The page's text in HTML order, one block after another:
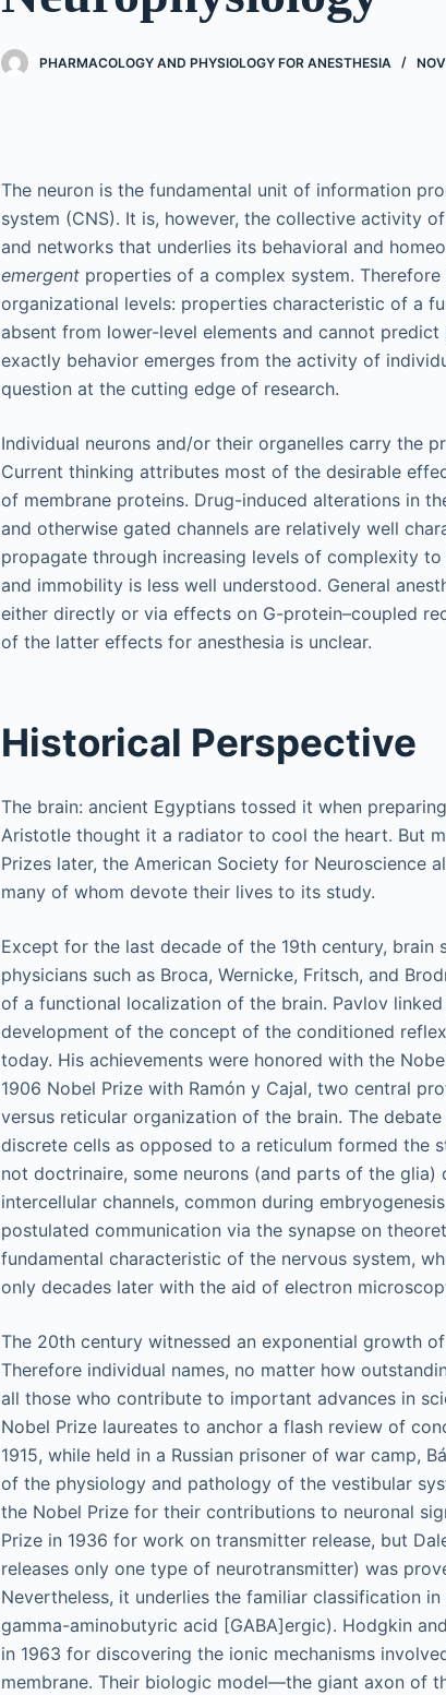
PHARMACOLOGY AND PHYSIOLOGY FOR ANESTHESIA
The neuron is the fundamental unit of information
system (CNS). It is, however, the collective activity
and networks that underlies its behavioral and
emergent properties of a complex system.
organizational levels: properties characteristic of a
absent from lower-level elements and cannot
exactly behavior emerges from the activity of
question at the cutting edge of research.
Individual neurons and/or their organelles carry the
Current thinking attributes most of the desirable
of membrane proteins. Drug-induced alterations in
and otherwise gated channels are relatively well
propagate through increasing levels of complexity
and immobility is less well understood. General
either directly or via effects on G-protein–coupled
of the latter effects for anesthesia is unclear.
Historical Perspective
The brain: ancient Egyptians tossed it when
Aristotle thought it a radiator to cool the heart. But
Prizes later, the American Society for Neuroscience
many of whom devote their lives to its study.
Except for the last decade of the 19th century, brain
physicians such as Broca, Wernicke, Fritsch, and
of a functional localization of the brain. Pavlov
development of the concept of the conditioned
today. His achievements were honored with the
1906 Nobel Prize with Ramón y Cajal, two central
versus reticular organization of the brain. The
discrete cells as opposed to a reticulum formed the
not doctrinaire, some neurons (and parts of the
intercellular channels, common during
postulated communication via the synapse on
fundamental characteristic of the nervous system,
only decades later with the aid of electron
The 20th century witnessed an exponential growth
Therefore individual names, no matter how
all those who contribute to important advances in
Nobel Prize laureates to anchor a flash review of
1915, while held in a Russian prisoner of war camp,
of the physiology and pathology of the vestibular
the Nobel Prize for their contributions to neuronal
Prize in 1936 for work on transmitter release, but
releases only one type of neurotransmitter) was
Nevertheless, it underlies the familiar classification
gamma-aminobutyric acid [GABA]ergic). Hodgkin
in 1963 for discovering the ionic mechanisms
membrane. Their biologic model—the giant axon of